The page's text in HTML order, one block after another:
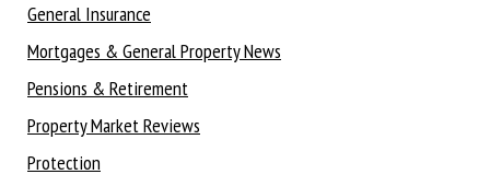
General Insurance
Mortgages & General Property News
Pensions & Retirement
Property Market Reviews
Protection